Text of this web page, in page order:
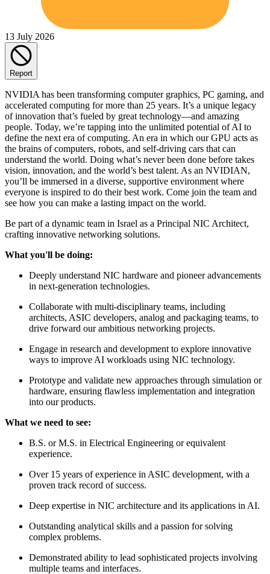
13 July 2026
Report
NVIDIA has been transforming computer graphics, PC gaming, and
accelerated computing for more than 25 years. It’s a unique legacy
of innovation that’s fueled by great technology—and amazing
people. Today, we’re tapping into the unlimited potential of AI to
define the next era of computing. An era in which our GPU acts as
the brains of computers, robots, and self-driving cars that can
understand the world. Doing what’s never been done before takes
vision, innovation, and the world’s best talent. As an NVIDIAN,
you’ll be immersed in a diverse, supportive environment where
everyone is inspired to do their best work. Come join the team and
see how you can make a lasting impact on the world.
Be part of a dynamic team in Israel as a Principal NIC Architect,
crafting innovative networking solutions.
What you'll be doing:
Deeply understand NIC hardware and pioneer advancements
in next-generation technologies.
Collaborate with multi-disciplinary teams, including
architects, ASIC developers, analog and packaging teams, to
drive forward our ambitious networking projects.
Engage in research and development to explore innovative
ways to improve AI workloads using NIC technology.
Prototype and validate new approaches through simulation or
hardware, ensuring flawless implementation and integration
into our products.
What we need to see:
B.S. or M.S. in Electrical Engineering or equivalent
experience.
Over 15 years of experience in ASIC development, with a
proven track record of success.
Deep expertise in NIC architecture and its applications in AI.
Outstanding analytical skills and a passion for solving
complex problems.
Demonstrated ability to lead sophisticated projects involving
multiple teams and interfaces.